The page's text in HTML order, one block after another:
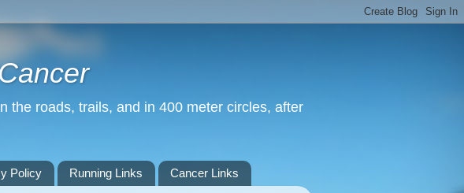
the roads, trails, and in 400 meter circles, after
Policy Running Links Cancer Links